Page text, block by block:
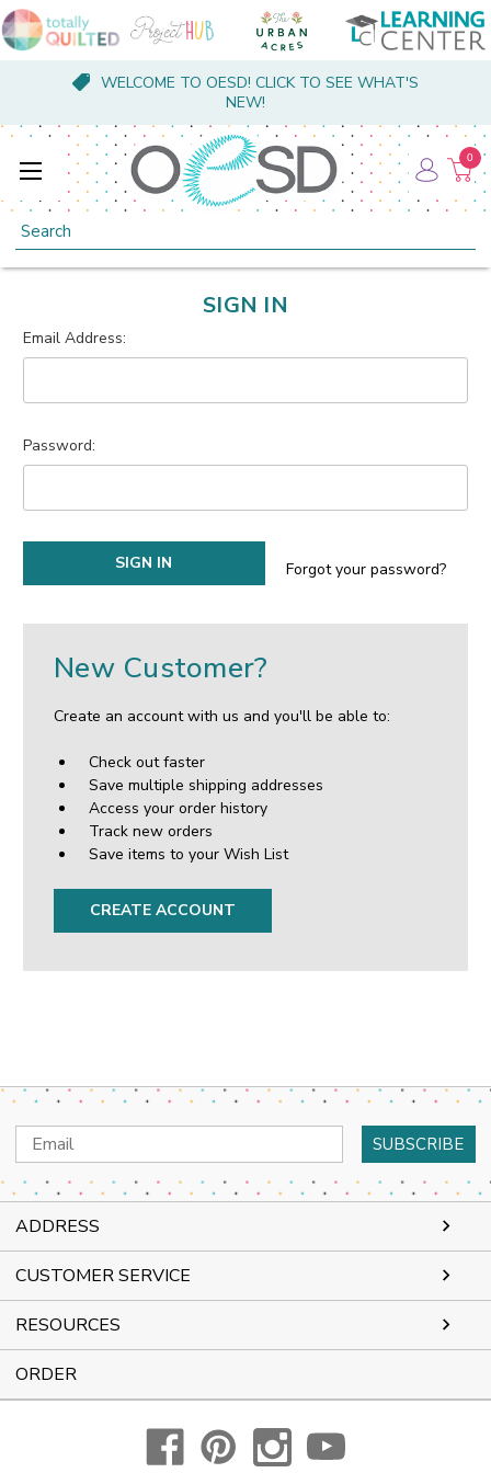
WELCOME TO OESD! CLICK TO SEE WHAT'S
NEW!
Search
0
SIGN IN
Email Address:
Password:
Forgot your password?
New Customer?
Create an account with us and you'll be able to:
Check out faster
Save multiple shipping addresses
Access your order history
Track new orders
Save items to your Wish List
CREATE ACCOUNT
Email
Address
ADDRESS
CUSTOMER SERVICE
RESOURCES
ORDER